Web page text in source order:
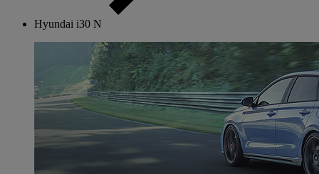
Hyundai i30 N